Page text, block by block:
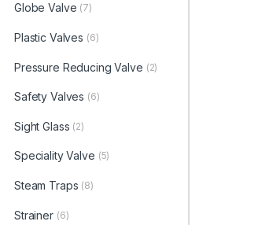
Globe Valve (7)
Plastic Valves (6)
Pressure Reducing Valve (2)
Safety Valves (6)
Sight Glass (2)
Speciality Valve (5)
Steam Traps (8)
Strainer (6)